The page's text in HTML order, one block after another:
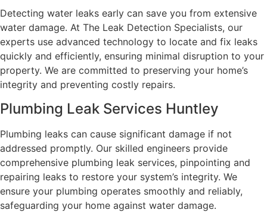
Detecting water leaks early can save you from extensive
water damage. At The Leak Detection Specialists, our
experts use advanced technology to locate and fix leaks
quickly and efficiently, ensuring minimal disruption to your
property. We are committed to preserving your home’s
integrity and preventing costly repairs.
Plumbing Leak Services Huntley
Plumbing leaks can cause significant damage if not
addressed promptly. Our skilled engineers provide
comprehensive plumbing leak services, pinpointing and
repairing leaks to restore your system’s integrity. We
ensure your plumbing operates smoothly and reliably,
safeguarding your home against water damage.